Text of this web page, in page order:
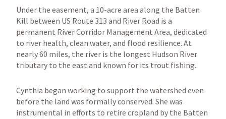
Under the easement, a 10-acre area along the Batten
Kill between US Route 313 and River Road is a
permanent River Corridor Management Area, dedicated
to river health, clean water, and flood resilience. At
nearly 60 miles, the river is the longest Hudson River
tributary to the east and known for its trout fishing.
Cynthia began working to support the watershed even
before the land was formally conserved. She was
instrumental in efforts to retire cropland by the Batten